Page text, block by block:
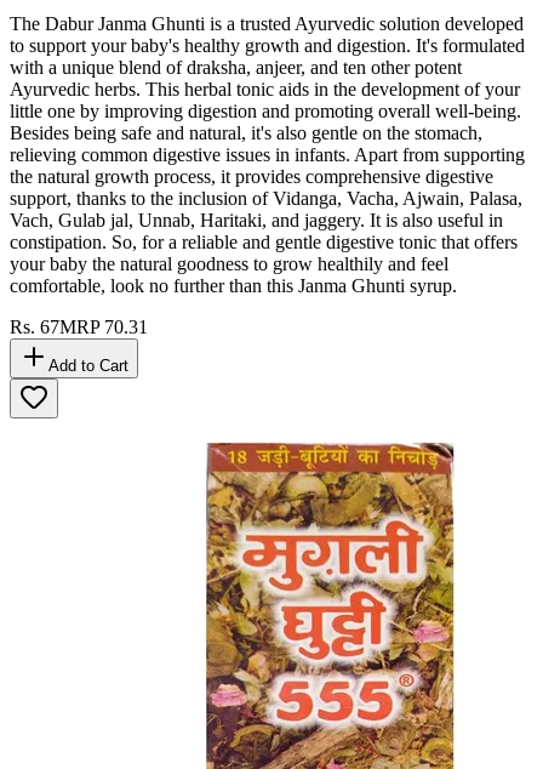
The Dabur Janma Ghunti is a trusted Ayurvedic solution developed
to support your baby's healthy growth and digestion. It's formulated
with a unique blend of draksha, anjeer, and ten other potent
Ayurvedic herbs. This herbal tonic aids in the development of your
little one by improving digestion and promoting overall well-being.
Besides being safe and natural, it's also gentle on the stomach,
relieving common digestive issues in infants. Apart from supporting
the natural growth process, it provides comprehensive digestive
support, thanks to the inclusion of Vidanga, Vacha, Ajwain, Palasa,
Vach, Gulab jal, Unnab, Haritaki, and jaggery. It is also useful in
constipation. So, for a reliable and gentle digestive tonic that offers
your baby the natural goodness to grow healthily and feel
comfortable, look no further than this Janma Ghunti syrup.
Rs. 67MRP 70.31
Add to Cart